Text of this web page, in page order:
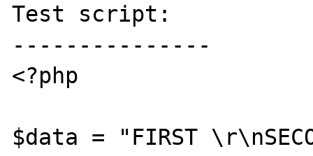
Test script:
---------------
<?php
$data = "FIRST